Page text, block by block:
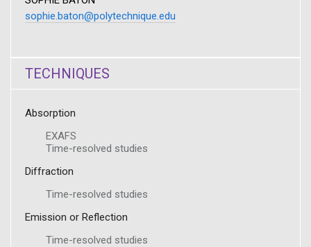
sophie.baton@polytechnique.edu
TECHNIQUES
Absorption
EXAFS
Time-resolved studies
Diffraction
Time-resolved studies
Emission or Reflection
Time-resolved studies